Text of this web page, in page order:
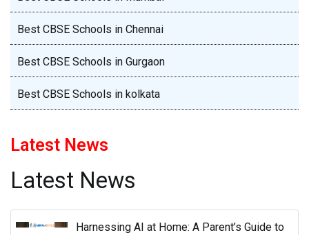
Best CBSE Schools in Chennai
Best CBSE Schools in Gurgaon
Best CBSE Schools in kolkata
Latest News
Latest News
Harnessing AI at Home: A Parent’s Guide to